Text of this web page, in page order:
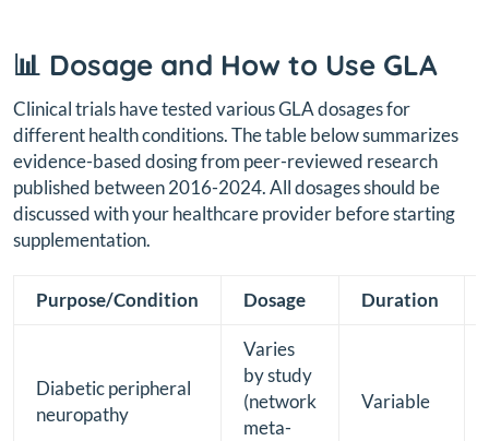
📊 Dosage and How to Use GLA
Clinical trials have tested various GLA dosages for
different health conditions. The table below summarizes
evidence-based dosing from peer-reviewed research
published between 2016-2024. All dosages should be
discussed with your healthcare provider before starting
supplementation.
Purpose/Condition Dosage Duration
Diabetic peripheral
neuropathy
Varies
by study
(network
meta-
Variable